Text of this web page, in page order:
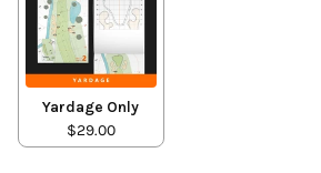
Yardage Only
$29.00